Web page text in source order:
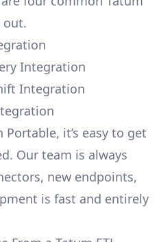
out.
Integration
Integration
it’s easy to get
Our team is always
new endpoints,
is fast and entirely